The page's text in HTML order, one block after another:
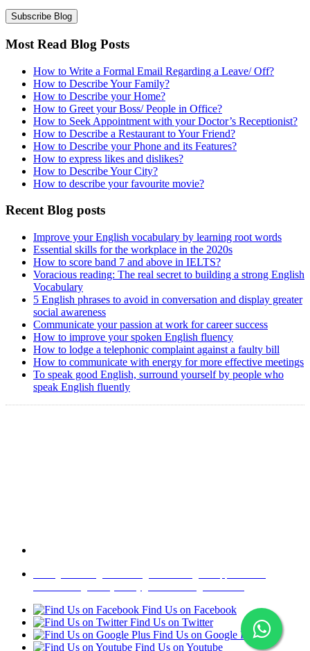
Most Read Blog Posts
How to Write a Formal Email Regarding a Leave/ Off?
How to Describe Your Family?
How to Describe your Home?
How to Greet your Boss/ People in Office?
How to Seek Appointment with your Doctor’s Receptionist?
How to Describe a Restaurant to Your Friend?
How to Describe your Phone and its Features?
How to express likes and dislikes?
How to Describe Your City?
How to describe your favourite movie?
Recent Blog posts
Improve your English vocabulary by learning root words
Essential skills for the workplace in the 2020s
How to score band 7 and above in IELTS?
Voracious reading: The real secret to building a strong English
Vocabulary
5 English phrases to avoid in conversation and display greater
social awareness
Communicate your passion at work for career success
How to improve your spoken English fluency
How to lodge a telephonic complaint against a faulty bill
How to communicate with energy for more effective meetings
To speak good English, surround yourself by people who
speak English fluently
Find Us on Facebook
Find Us on Twitter
Find Us on Google Plus
Find Us on Youtube